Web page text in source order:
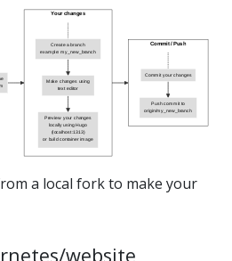
Commit / Push
Commit your changes
Push commit to
origin/my_new_branch
Your changes
Create a branch
example: my_new_branch
Preview your changes
locally using Hugo
(localhost:1313)
or build container image
Make changes using
text editor
a local fork to make your
website